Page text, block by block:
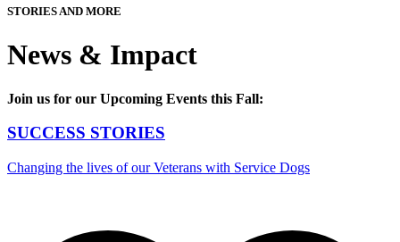
STORIES AND MORE
News & Impact
Join us for our Upcoming Events this Fall:
SUCCESS STORIES
Changing the lives of our Veterans with Service Dogs